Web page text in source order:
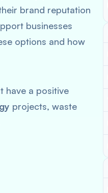
brand reputation
businesses
options and how
have a positive
projects, waste